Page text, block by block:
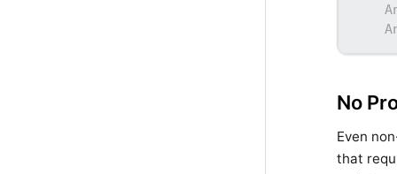
No
Even
that